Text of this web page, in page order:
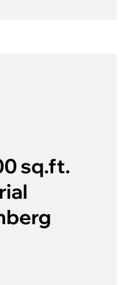
sq.ft.